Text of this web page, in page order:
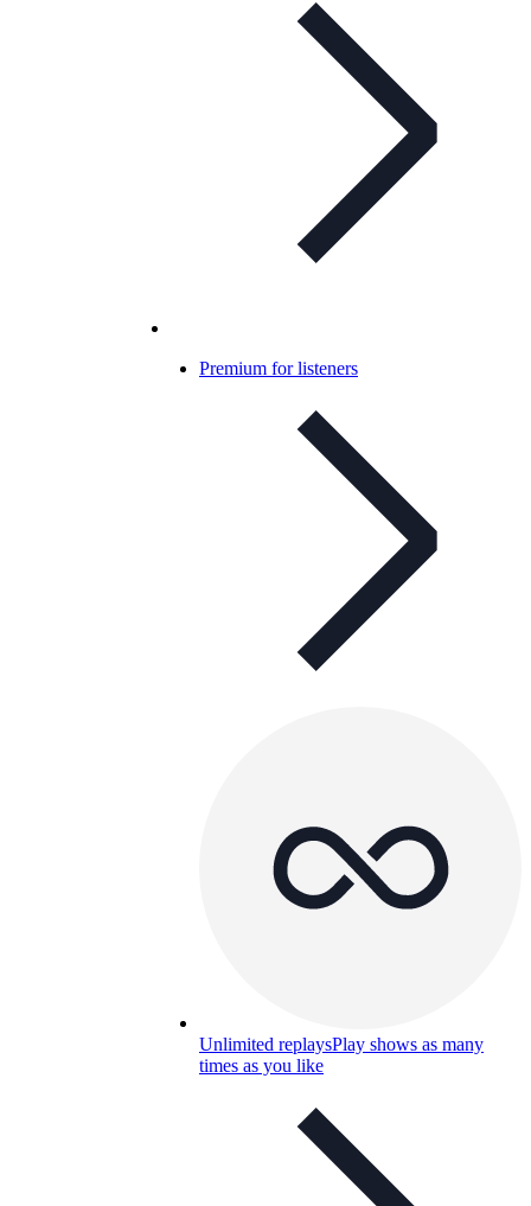
Premium for listeners
Unlimited replaysPlay shows as many
times as you like